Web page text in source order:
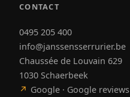
CONTACT
0495 205 400
info@janssensserrurier.be
Chaussée de Louvain 629
1030 Schaerbeek
↗ Google · Google reviews